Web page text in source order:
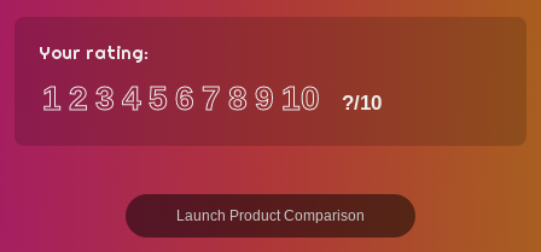
Your rating:
12 3 456 7 89 10 ?/10
Launch Product Comparison